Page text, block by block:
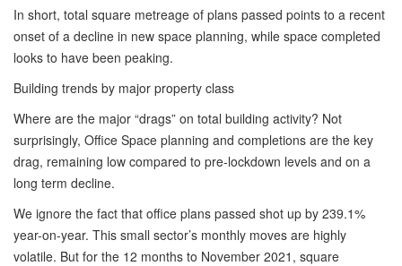
In short, total square metreage of plans passed points to a recent
onset of a decline in new space planning, while space completed
looks to have been peaking.
Building trends by major property class
Where are the major “drags” on total building activity? Not
surprisingly, Office Space planning and completions are the key
drag, remaining low compared to pre-lockdown levels and on a
long term decline.
We ignore the fact that office plans passed shot up by 239.1%
year-on-year. This small sector’s monthly moves are highly
volatile. But for the 12 months to November 2021, square